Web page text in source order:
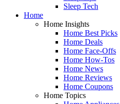
Sleep Tech
Home
Home Insights
Home Best Picks
Home Deals
Home Face-Offs
Home How-Tos
Home News
Home Reviews
Home Coupons
Home Topics